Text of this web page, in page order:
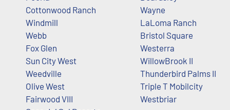
Cottonwood Ranch
Windmill
Webb
Fox Glen
Sun City West
Weedville
Olive West
Fairwood VIII
Wayne
LaLoma Ranch
Bristol Square
Westerra
WillowBrook II
Thunderbird Palms II
Triple T Mobilcity
Westbriar